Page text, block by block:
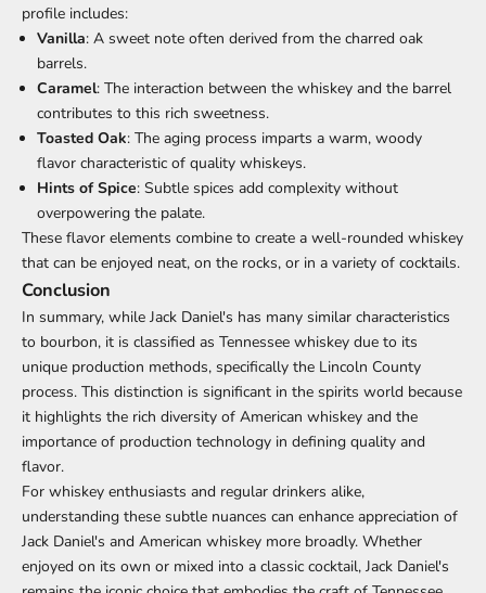
profile includes:
Vanilla: A sweet note often derived from the charred oak
barrels.
Caramel: The interaction between the whiskey and the barrel
contributes to this rich sweetness.
Toasted Oak: The aging process imparts a warm, woody
flavor characteristic of quality whiskeys.
Hints of Spice: Subtle spices add complexity without
overpowering the palate.
These flavor elements combine to create a well-rounded whiskey
that can be enjoyed neat, on the rocks, or in a variety of cocktails.
Conclusion
In summary, while Jack Daniel's has many similar characteristics
to bourbon, it is classified as Tennessee whiskey due to its
unique production methods, specifically the Lincoln County
process. This distinction is significant in the spirits world because
it highlights the rich diversity of American whiskey and the
importance of production technology in defining quality and
flavor.
For whiskey enthusiasts and regular drinkers alike,
understanding these subtle nuances can enhance appreciation of
Jack Daniel's and American whiskey more broadly. Whether
enjoyed on its own or mixed into a classic cocktail, Jack Daniel's